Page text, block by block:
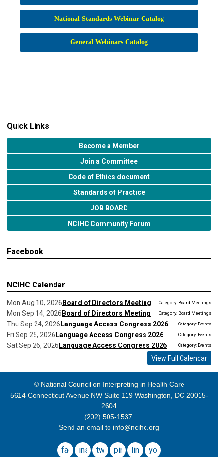
National Standards Webinar Catalog
General Webinars Catalog
Quick Links
Become a Member
Join a Committee
Code of Ethics document
Standards of Practice
JOB BOARD
NCIHC Community Forum
Facebook
NCIHC Calendar
Mon Aug 10, 2026 Board of Directors Meeting Category: Board Meetings
Mon Sep 14, 2026 Board of Directors Meeting Category: Board Meetings
Thu Sep 24, 2026 Language Access Congress 2026 Category: Events
Fri Sep 25, 2026 Language Access Congress 2026 Category: Events
Sat Sep 26, 2026 Language Access Congress 2026 Category: Events
View Full Calendar
© National Council on Interpreting in Health Care
5614 Connecticut Avenue NW Suite 119 Washington, DC 20015-
2604
(202) 505-1537
Send an email to info@ncihc.org
facebookinstagram
twitterpinterestlinkedinyoutube